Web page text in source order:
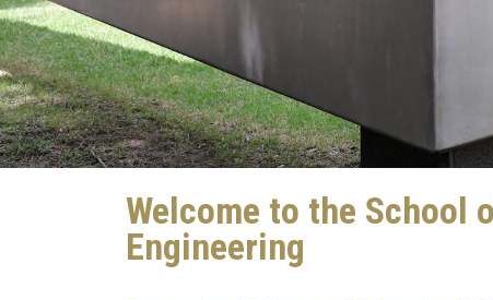
Welcome to the School
Engineering